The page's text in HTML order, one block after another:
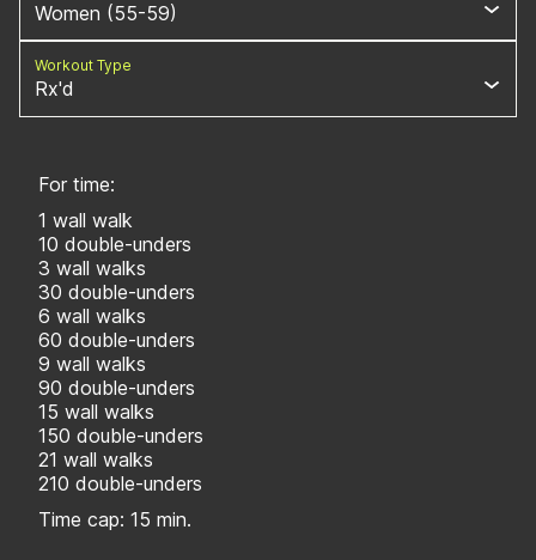
Women (55-59)
Workout Type
Rx'd
For time:
1 wall walk
10 double-unders
3 wall walks
30 double-unders
6 wall walks
60 double-unders
9 wall walks
90 double-unders
15 wall walks
150 double-unders
21 wall walks
210 double-unders
Time cap: 15 min.